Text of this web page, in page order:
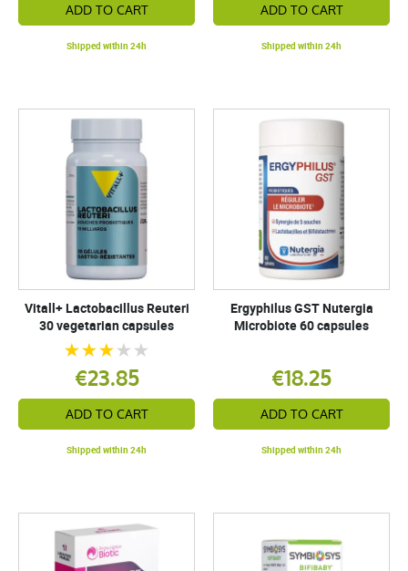
ADD TO CART
Shipped within 24h
ADD TO CART
Shipped within 24h
Vitall+ Lactobacillus Reuteri
30 vegetarian capsules
€23.85
ADD TO CART
Shipped within 24h
Ergyphilus GST Nutergia
Microbiote 60 capsules
€18.25
ADD TO CART
Shipped within 24h